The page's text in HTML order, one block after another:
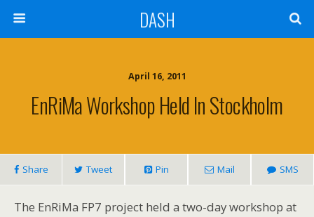
DASH
April 16, 2011
EnRiMa Workshop Held In Stockholm
Share Tweet Pin Mail SMS
The EnRiMa FP7 project held a two-day workshop at